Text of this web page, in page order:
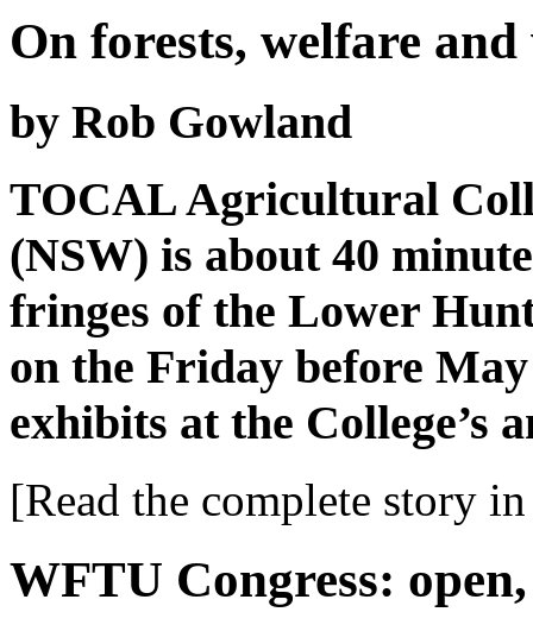
On forests, welfare
by Rob Gowland
TOCAL Agricultural
(NSW) is about 40
fringes of the Lower
on the Friday before
exhibits at the College’s
[Read the complete story
WFTU Congress: